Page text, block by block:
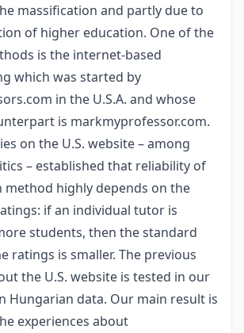
massification and partly due to
of higher education. One of the
is the internet-based
which was started by
in the U.S.A. and whose
is markmyprofessor.com.
on the U.S. website – among
– established that reliability of
method highly depends on the
if an individual tutor is
students, then the standard
ratings is smaller. The previous
the U.S. website is tested in our
Hungarian data. Our main result is
experiences about